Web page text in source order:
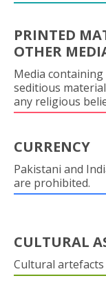
PRINTED
OTHER
Media
seditious
any religious
CURRENCY
Pakistani and
are prohibited.
CULTURAL
Cultural artefacts